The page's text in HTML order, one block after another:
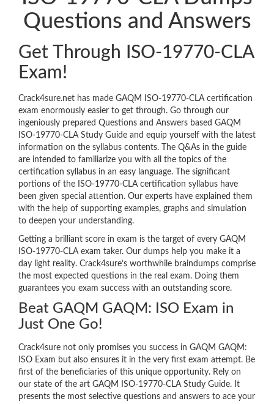
Questions and Answers
Get Through ISO-19770-CLA
Exam!
Crack4sure.net has made GAQM ISO-19770-CLA certification
exam enormously easier to get through. Go through our
ingeniously prepared Questions and Answers based GAQM
ISO-19770-CLA Study Guide and equip yourself with the latest
information on the syllabus contents. The Q&As in the guide
are intended to familiarize you with all the topics of the
certification syllabus in an easy language. The significant
portions of the ISO-19770-CLA certification syllabus have
been given special attention. Our experts have explained them
with the help of supporting examples, graphs and simulation
to deepen your understanding.
Getting a brilliant score in exam is the target of every GAQM
ISO-19770-CLA exam taker. Our dumps help you make it a
day light reality. Crack4sure’s worthwhile braindumps comprise
the most expected questions in the real exam. Doing them
guarantees you exam success with an outstanding score.
Beat GAQM GAQM: ISO Exam in
Just One Go!
Crack4sure not only promises you success in GAQM GAQM:
ISO Exam but also ensures it in the very first exam attempt. Be
first of the beneficiaries of this unique opportunity. Rely on
our state of the art GAQM ISO-19770-CLA Study Guide. It
presents the most selective questions and answers to ace your